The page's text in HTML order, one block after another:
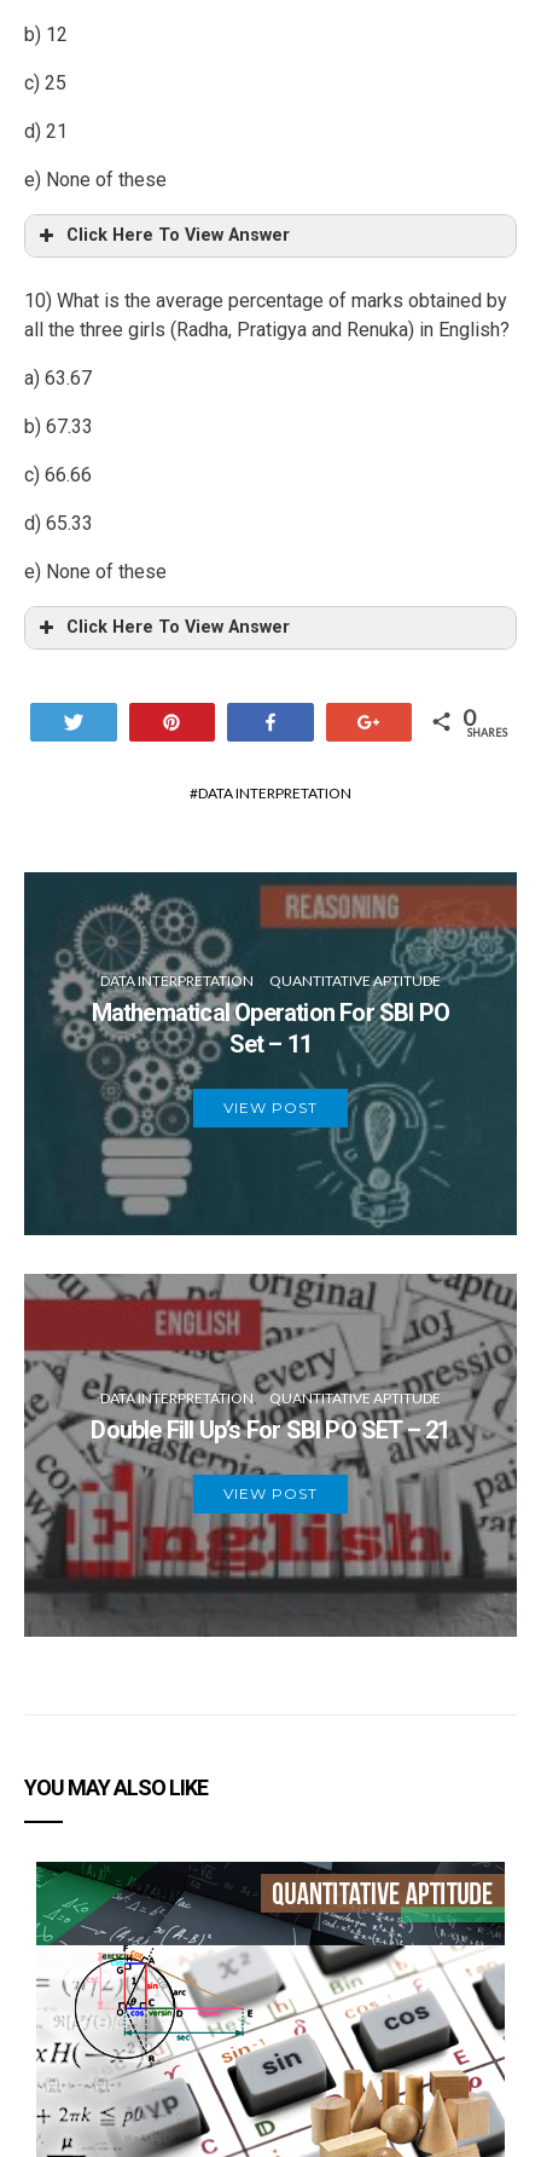
b) 12
c) 25
d) 21
e) None of these
Click Here To View Answer
10) What is the average percentage of marks obtained by
all the three girls (Radha, Pratigya and Renuka) in English?
a) 63.67
b) 67.33
c) 66.66
d) 65.33
e) None of these
Click Here To View Answer
0
SHARES
DATA INTERPRETATION
DATA INTERPRETATION QUANTITATIVE APTITUDE
Mathematical Operation For SBI PO
Set – 11
VIEW POST
DATA INTERPRETATION QUANTITATIVE APTITUDE
Double Fill Up’s For SBI PO SET – 21
VIEW POST
YOU MAY ALSO LIKE